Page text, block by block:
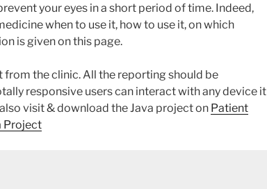
your eyes in a short period of time. Indeed,
when to use it, how to use it, on which
is given on this page.
from the clinic. All the reporting should be
responsive users can interact with any device it
visit & download the Java project on Patient
Project